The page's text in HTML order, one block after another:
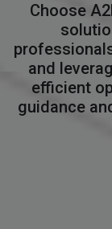
Choose
and
efficient
guidance